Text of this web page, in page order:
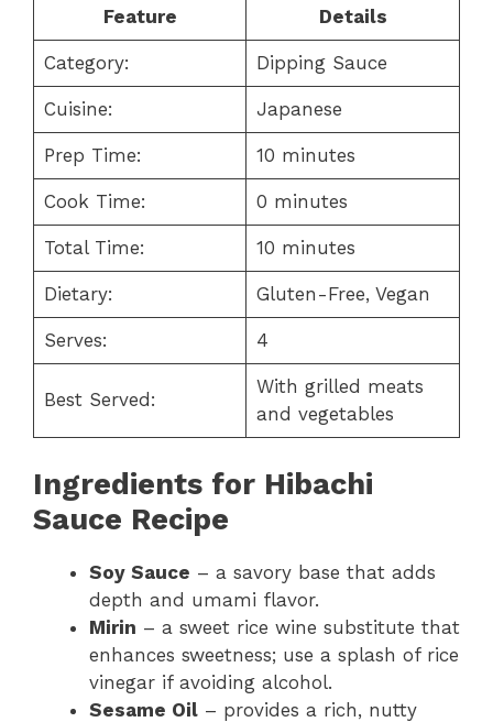
Feature Details
Category: Dipping Sauce
Cuisine: Japanese
Prep Time: 10 minutes
Cook Time: 0 minutes
Total Time: 10 minutes
Dietary: Gluten-Free, Vegan
Serves: 4
Best Served:
With grilled meats
and vegetables
Ingredients for Hibachi
Sauce Recipe
Soy Sauce – a savory base that adds
depth and umami flavor.
Mirin – a sweet rice wine substitute that
enhances sweetness; use a splash of rice
vinegar if avoiding alcohol.
Sesame Oil – provides a rich, nutty